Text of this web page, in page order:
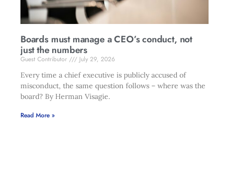
Boards must manage a CEO’s conduct, not
just the numbers
Guest Contributor
July 29, 2026
Every time a chief executive is publicly accused of
misconduct, the same question follows – where was the
board? By Herman Visagie.
Read More »